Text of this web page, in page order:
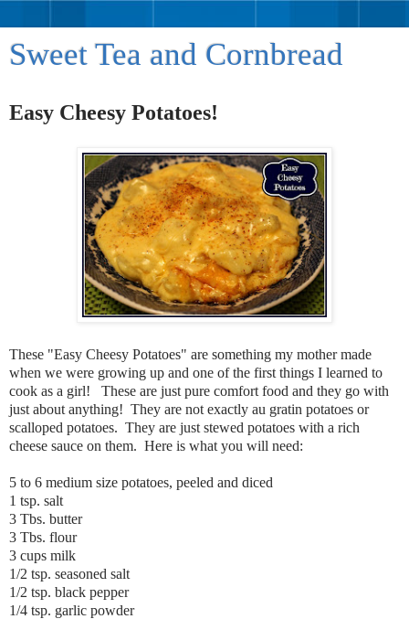
Sweet Tea and Cornbread
Easy Cheesy Potatoes!
These "Easy Cheesy Potatoes" are something my mother made
when we were growing up and one of the first things I learned to
cook as a girl! These are just pure comfort food and they go with
just about anything! They are not exactly au gratin potatoes or
scalloped potatoes. They are just stewed potatoes with a rich
cheese sauce on them. Here is what you will need:
5 to 6 medium size potatoes, peeled and diced
1 tsp. salt
3 Tbs. butter
3 Tbs. flour
3 cups milk
1/2 tsp. seasoned salt
1/2 tsp. black pepper
1/4 tsp. garlic powder